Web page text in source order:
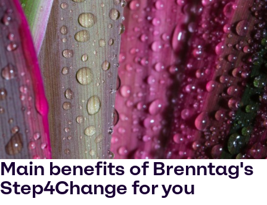
Main benefits of Brenntag's
Step4Change for you